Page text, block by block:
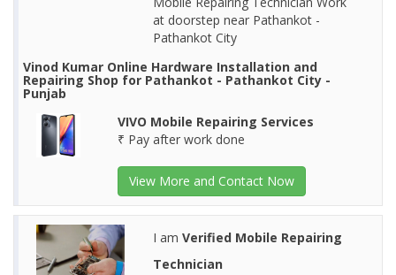
at doorstep near Pathankot -
Pathankot City
Vinod Kumar Online Hardware Installation and
Repairing Shop for Pathankot - Pathankot City -
Punjab
VIVO Mobile Repairing Services
₹ Pay after work done
View More and Contact Now
I am Verified Mobile Repairing
Technician